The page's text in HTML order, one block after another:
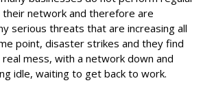
their network and therefore are
serious threats that are increasing all
point, disaster strikes and they find
mess, with a network down and
idle, waiting to get back to work.